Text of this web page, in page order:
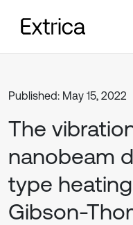
Published: May 15, 2022
The
nanobeam
type
Gibson-